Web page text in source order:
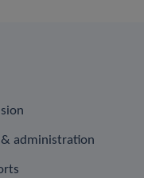
administration